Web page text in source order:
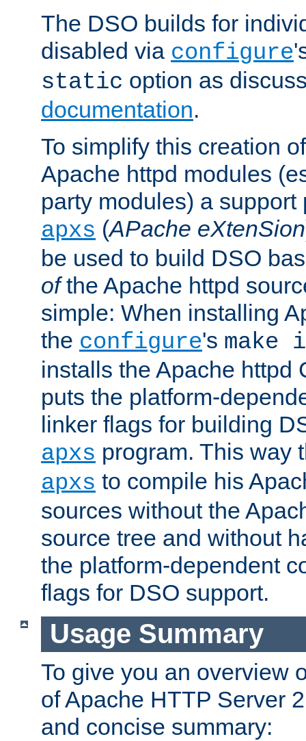
The DSO builds for
disabled via configure
static option as
documentation.
To simplify this creation
Apache httpd modules
party modules) a support
apxs (APache eXtenSion
be used to build DSO
ofthe Apache httpd
simple: When installing
the configure's
installs the Apache httpd
puts the platform-
linker flags for building
apxs program. This way
apxs to compile his
sources without the
source tree and without
the platform-dependent
flags for DSO support.
Usage Summary
To give you an overview
of Apache HTTP Server
and concise summary: